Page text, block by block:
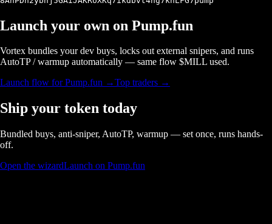
Launch your own on Pump.fun
Vortex bundles your dev buys, locks out external snipers, and runs
AutoTP / warmup automatically — same flow $MILL used.
Launch flow forPump.fun →Top traders →
Ship your token today
Bundled buys, anti-sniper, AutoTP, warmup — set once, runs hands-
off.
Open the wizardLaunch on Pump.fun